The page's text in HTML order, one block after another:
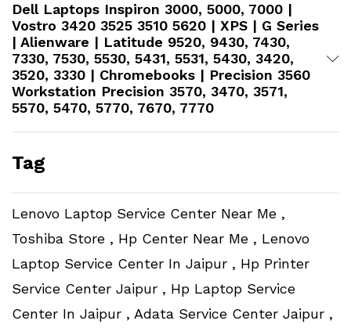
Dell Laptops Inspiron 3000, 5000, 7000 |
Vostro 3420 3525 3510 5620 | XPS | G Series
| Alienware | Latitude 9520, 9430, 7430,
7330, 7530, 5530, 5431, 5531, 5430, 3420,
3520, 3330 | Chromebooks | Precision 3560
Workstation​ Precision 3570, 3470, 3571,
5570, 5470, 5770, 7670, 7770
Tag
Lenovo Laptop Service Center Near Me ,
Toshiba Store , Hp Center Near Me , Lenovo
Laptop Service Center In Jaipur , Hp Printer
Service Center Jaipur , Hp Laptop Service
Center In Jaipur , Adata Service Center Jaipur ,